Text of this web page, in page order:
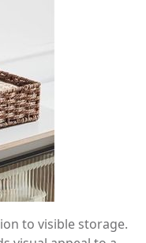
to visible storage.